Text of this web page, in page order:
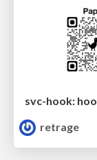
retrage